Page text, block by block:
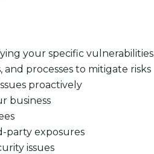
your specific vulnerabilities
and processes to mitigate risks
proactively
business
party exposures
issues